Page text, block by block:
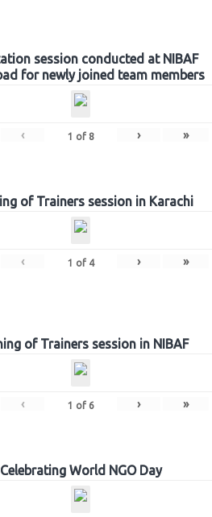
session conducted at NIBAF
for newly joined team members
‹ 1 of 8 › »
of Trainers session in Karachi
‹ 1 of 4 › »
of Trainers session in NIBAF
‹ 1 of 6 › »
Celebrating World NGO Day